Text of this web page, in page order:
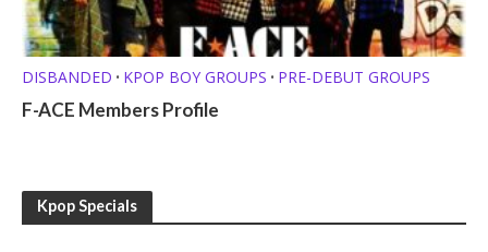
DISBANDED • KPOP BOY GROUPS • PRE-DEBUT GROUPS
F-ACE Members Profile
Kpop Specials